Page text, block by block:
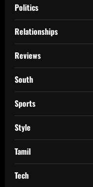
Politics
Relationships
Reviews
South
Sports
Style
Tamil
Tech